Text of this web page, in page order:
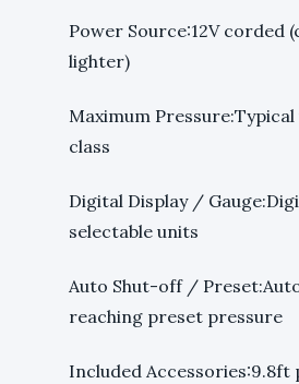
Power Source:12V corded
lighter)
Maximum Pressure:Typical
class
Digital Display /
selectable units
Auto Shut-off /
reaching preset pressure
Included Accessories:9.8ft